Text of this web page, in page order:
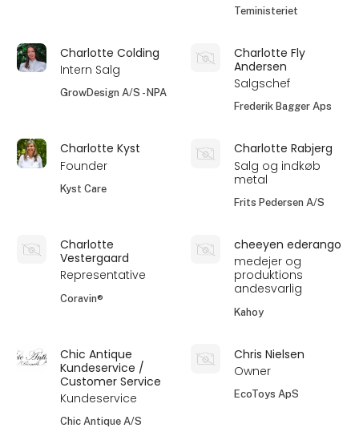
Teministeriet
Charlotte Colding
Intern Salg
GrowDesign A/S - NPA
Charlotte Fly
Andersen
Salgschef
Frederik Bagger Aps
Charlotte Kyst
Founder
Kyst Care
Charlotte Rabjerg
Salg og indkøb
metal
Frits Pedersen A/S
Charlotte
Vestergaard
Representative
Coravin®
cheeyen ederango
medejer og
produktions
andesvarlig
Kahoy
Chic Antique
Kundeservice /
Customer Service
Kundeservice
Chic Antique A/S
Chris Nielsen
Owner
EcoToys ApS